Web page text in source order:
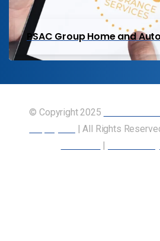
PSAC Group Home and
© Copyright 2025
| All Rights